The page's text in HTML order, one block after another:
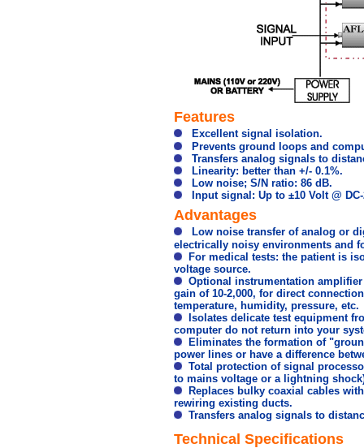
Features
Excellent signal isolation.
Prevents ground loops and
Transfers analog signals to
Linearity: better than +/- 0.1%.
Low noise; S/N ratio: 86 dB.
Input signal: Up to ±10 Volt @
Advantages
Low noise transfer of analog or
electrically noisy environments and
For medical tests: the patient is
voltage source.
Optional instrumentation
gain of 10-2,000, for direct
temperature, humidity, pressure, etc.
Isolates delicate test equipment
computer do not return into your
Eliminates the formation of
power lines or have a difference
Total protection of signal
to mains voltage or a lightning
Replaces bulky coaxial cables
rewiring existing ducts.
Transfers analog signals to
Technical Specifications